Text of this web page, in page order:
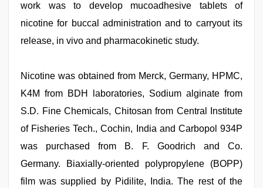
work was to develop mucoadhesive tablets of
nicotine for buccal administration and to carryout its
release, in vivo and pharmacokinetic study.
Nicotine was obtained from Merck, Germany, HPMC,
K4M from BDH laboratories, Sodium alginate from
S.D. Fine Chemicals, Chitosan from Central Institute
of Fisheries Tech., Cochin, India and Carbopol 934P
was purchased from B. F. Goodrich and Co.
Germany. Biaxially-oriented polypropylene (BOPP)
film was supplied by Pidilite, India. The rest of the